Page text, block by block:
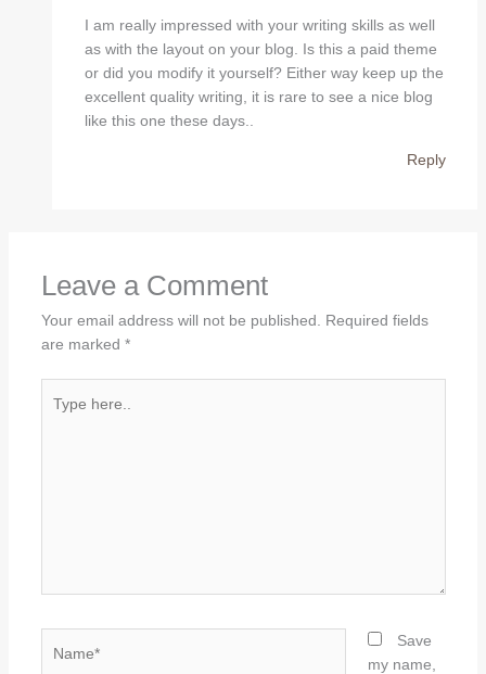
I am really impressed with your writing skills as well
as with the layout on your blog. Is this a paid theme
or did you modify it yourself? Either way keep up the
excellent quality writing, it is rare to see a nice blog
like this one these days..
Reply
Leave a Comment
Your email address will not be published. Required fields
are marked *
here..
Save
my name,